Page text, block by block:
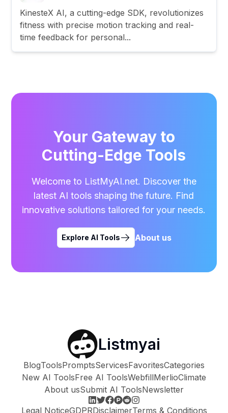
KinesteX AI, a cutting-edge SDK, revolutionizes
fitness with precise motion tracking and real-
time feedback for personal...
Your Gateway to
Cutting-Edge Tools
Welcome to ListMyAI.net. Discover the
latest AI tools shaping the future. Find
innovative solutions tailored for your needs.
Explore AI Tools About us
Listmyai
BlogToolsPromptsServicesFavoritesCategories
New AI ToolsFree AI ToolsWebfillMerlioClimate
About usSubmit AI ToolsNewsletter
Legal NoticeGDPRDisclaimerTerms & Conditions